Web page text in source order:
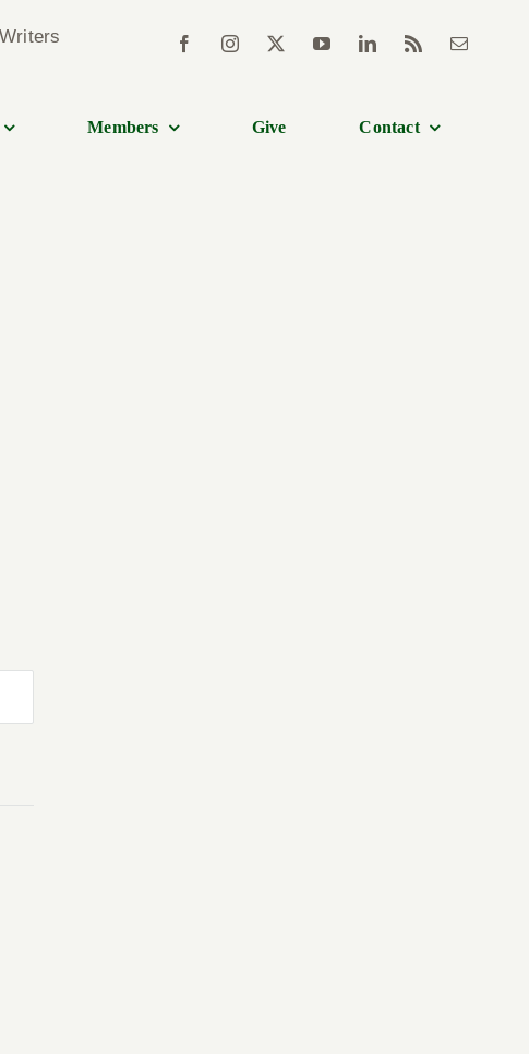
Members Give Contact